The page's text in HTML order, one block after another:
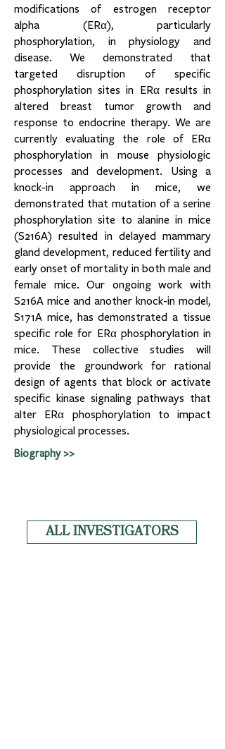
modifications of estrogen receptor
alpha (ERα), particularly
phosphorylation, in physiology and
disease. We demonstrated that
targeted disruption of specific
phosphorylation sites in ERα results in
altered breast tumor growth and
response to endocrine therapy. We are
currently evaluating the role of ERα
phosphorylation in mouse physiologic
processes and development. Using a
knock-in approach in mice, we
demonstrated that mutation of a serine
phosphorylation site to alanine in mice
(S216A) resulted in delayed mammary
gland development, reduced fertility and
early onset of mortality in both male and
female mice. Our ongoing work with
S216A mice and another knock-in model,
S171A mice, has demonstrated a tissue
specific role for ERα phosphorylation in
mice. These collective studies will
provide the groundwork for rational
design of agents that block or activate
specific kinase signaling pathways that
alter ERα phosphorylation to impact
physiological processes.
Biography >>
ALL INVESTIGATORS